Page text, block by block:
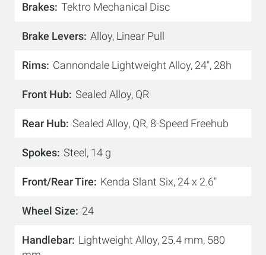
Brakes Tektro Mechanical Disc
Brake Levers Alloy, Linear Pull
Rims Cannondale Lightweight Alloy, 24", 28h
Front Hub Sealed Alloy, QR
Rear Hub Sealed Alloy, QR, 8-Speed Freehub
Spokes Steel, 14 g
Front/Rear Tire Kenda Slant Six, 24 x 2.6"
Wheel Size 24
Handlebar Lightweight Alloy, 25.4 mm, 580